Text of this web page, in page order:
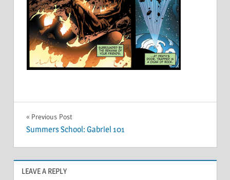
Post
Previous Post
Summers School: Gabriel 101
LEAVE A REPLY